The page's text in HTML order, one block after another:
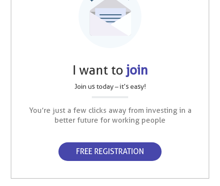
I want to join
Join us today – it’s easy!
You’re just a few clicks away from investing in a
better future for working people
FREE REGISTRATION